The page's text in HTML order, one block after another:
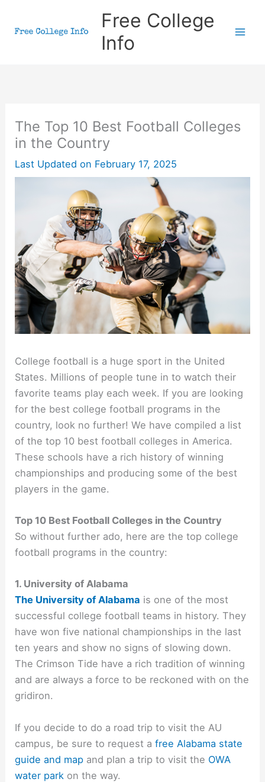
Free College
Info
The Top 10 Best Football Colleges
in the Country
Last Updated on February 17, 2025
College football is a huge sport in the United
States. Millions of people tune in to watch their
favorite teams play each week. If you are looking
for the best college football programs in the
country, look no further! We have compiled a list
of the top 10 best football colleges in America.
These schools have a rich history of winning
championships and producing some of the best
players in the game.
Top 10 Best Football Colleges in the Country
So without further ado, here are the top college
football programs in the country:
1. University of Alabama
The University of Alabama is one of the most
successful college football teams in history. They
have won five national championships in the last
ten years and show no signs of slowing down.
The Crimson Tide have a rich tradition of winning
and are always a force to be reckoned with on the
gridiron.
If you decide to do a road trip to visit the AU
campus, be sure to request afree Alabama state
guide and map and plan a trip to visit the OWA
water park on the way.